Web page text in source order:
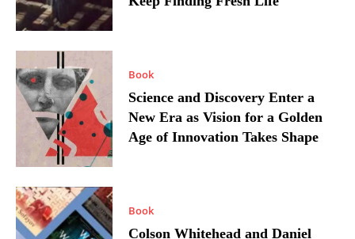
Book
Science and Discovery Enter a
New Era as Vision for a Golden
Age of Innovation Takes Shape
Book
Colson Whitehead and Daniel